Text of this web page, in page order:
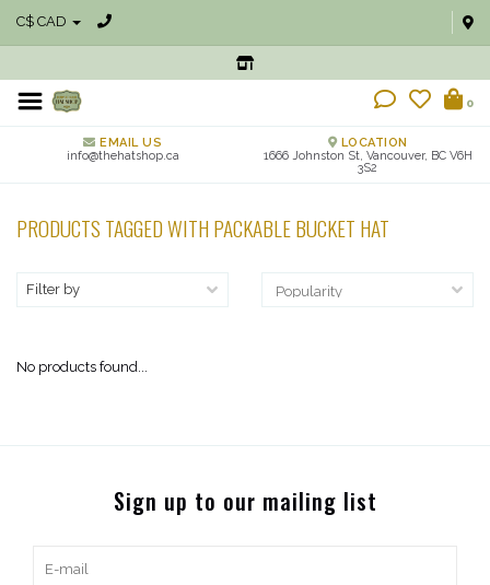
C$ CAD
0
EMAIL US
info@thehatshop.ca
LOCATION
1666 Johnston St, Vancouver, BC V6H
3S2
PRODUCTS TAGGED WITH PACKABLE BUCKET HAT
Filter by
No products found...
Sign up to our mailing list